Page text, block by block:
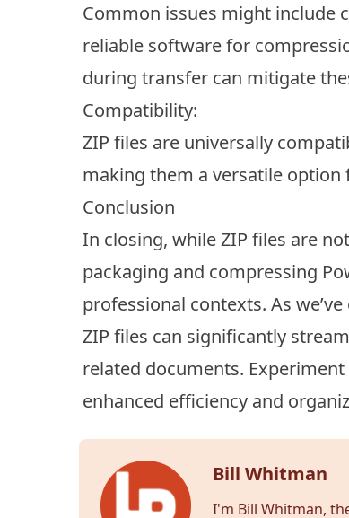
Common issues might include
reliable software for
during transfer can mitigate
Compatibility:
ZIP files are universally
making them a versatile
Conclusion
In closing, while ZIP files are
packaging and compressing
professional contexts. As
ZIP files can significantly
related documents.
enhanced efficiency and
Bill Whitman
I'm Bill Whitman,